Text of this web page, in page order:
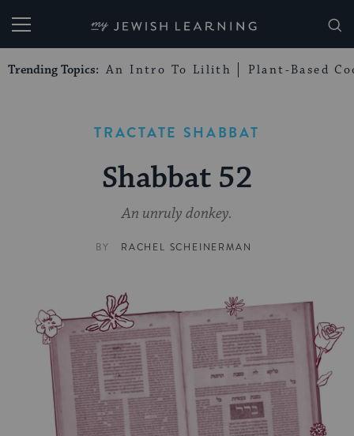
My Jewish Learning
Trending Topics: An Intro To Lilith Plant-Based
TRACTATE SHABBAT
Shabbat 52
An unruly donkey.
BY RACHEL SCHEINERMAN